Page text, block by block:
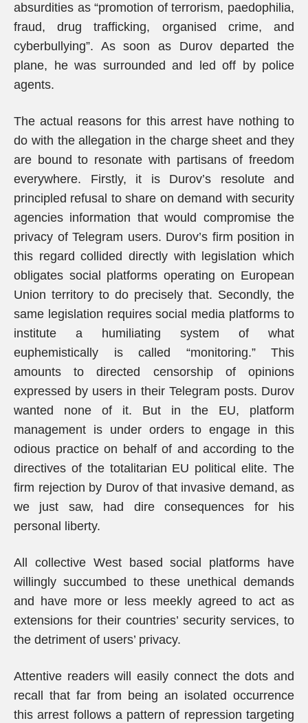
absurdities as “promotion of terrorism, paedophilia,
fraud, drug trafficking, organised crime, and
cyberbullying”. As soon as Durov departed the
plane, he was surrounded and led off by police
agents.
The actual reasons for this arrest have nothing to
do with the allegation in the charge sheet and they
are bound to resonate with partisans of freedom
everywhere. Firstly, it is Durov’s resolute and
principled refusal to share on demand with security
agencies information that would compromise the
privacy of Telegram users. Durov’s firm position in
this regard collided directly with legislation which
obligates social platforms operating on European
Union territory to do precisely that. Secondly, the
same legislation requires social media platforms to
institute a humiliating system of what
euphemistically is called “monitoring.” This
amounts to directed censorship of opinions
expressed by users in their Telegram posts. Durov
wanted none of it. But in the EU, platform
management is under orders to engage in this
odious practice on behalf of and according to the
directives of the totalitarian EU political elite. The
firm rejection by Durov of that invasive demand, as
we just saw, had dire consequences for his
personal liberty.
All collective West based social platforms have
willingly succumbed to these unethical demands
and have more or less meekly agreed to act as
extensions for their countries’ security services, to
the detriment of users’ privacy.
Attentive readers will easily connect the dots and
recall that far from being an isolated occurrence
this arrest follows a pattern of repression targeting